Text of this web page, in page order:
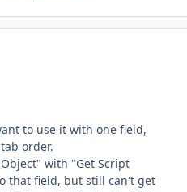
to use it with one field,
order.
with "Get Script
that field, but still can't get